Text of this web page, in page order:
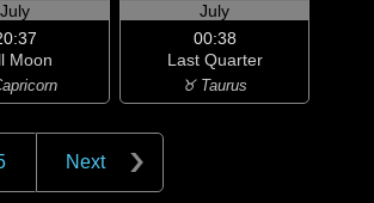
July
Moon
July
00:38
Last Quarter
♉ Taurus
Next